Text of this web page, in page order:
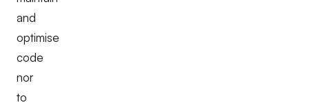
and
optimise
code
nor
to